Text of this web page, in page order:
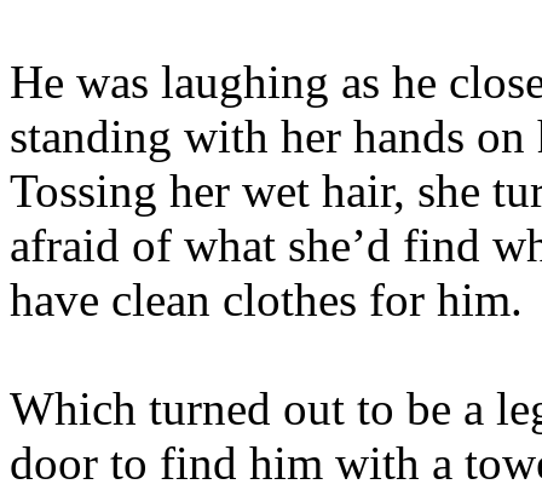
He was laughing as he
standing with her hands
Tossing her wet hair, she
afraid of what she’d find
have clean clothes for him.
Which turned out to be a
door to find him with a